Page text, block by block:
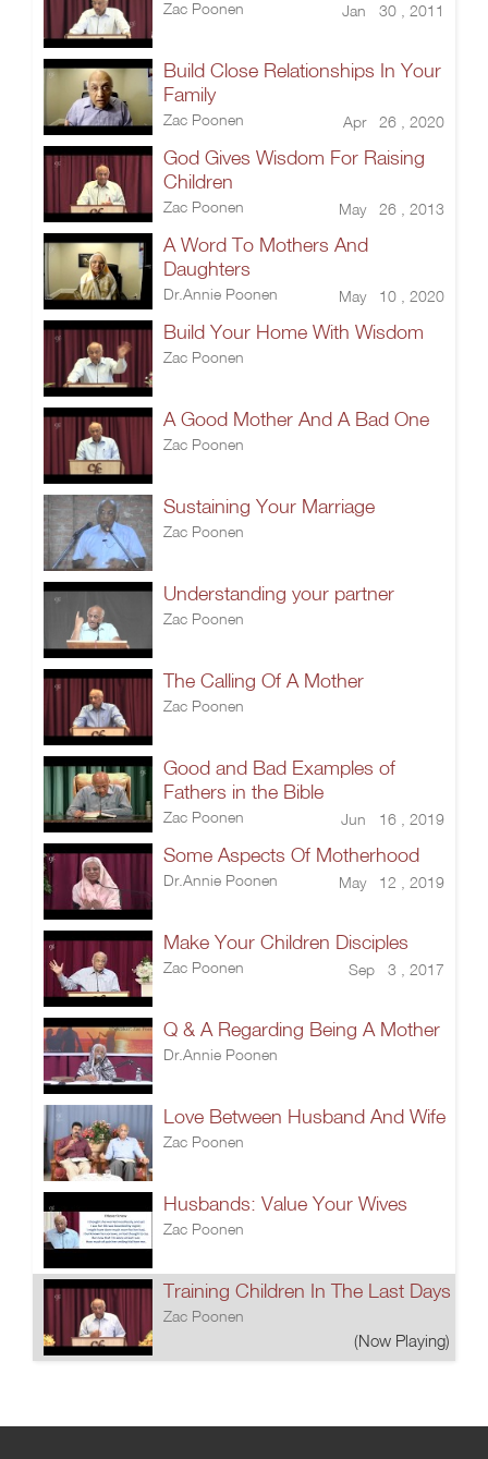
Zac Poonen Jan 30 , 2011
Build Close Relationships In Your
Family
Zac Poonen Apr 26 , 2020
God Gives Wisdom For Raising
Children
Zac Poonen May 26 , 2013
A Word To Mothers And
Daughters
Dr.Annie Poonen May 10 , 2020
Build Your Home With Wisdom
Zac Poonen
A Good Mother And A Bad One
Zac Poonen
Sustaining Your Marriage
Zac Poonen
Understanding your partner
Zac Poonen
The Calling Of A Mother
Zac Poonen
Good and Bad Examples of
Fathers in the Bible
Zac Poonen Jun 16 , 2019
Some Aspects Of Motherhood
Dr.Annie Poonen May 12 , 2019
Make Your Children Disciples
Zac Poonen Sep 3 , 2017
Q & A Regarding Being A Mother
Dr.Annie Poonen
Love Between Husband And Wife
Zac Poonen
Husbands: Value Your Wives
Zac Poonen
Training Children In The Last Days
Zac Poonen
(Now Playing)